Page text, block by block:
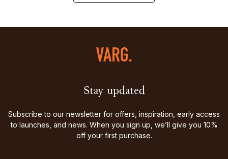
Stay updated
Subscribe to our newsletter for offers, inspiration, early access
to launches, and news. When you sign up, we’ll give you 10%
off your first purchase.